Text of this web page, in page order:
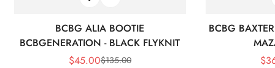
BCBG ALIA BOOTIE
BCBGENERATION - BLACK FLYKNIT
Sale
$45.00Regular
$135.00
BCBG
$